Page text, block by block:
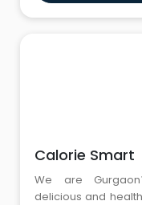
Calorie Smart
We are
delicious and